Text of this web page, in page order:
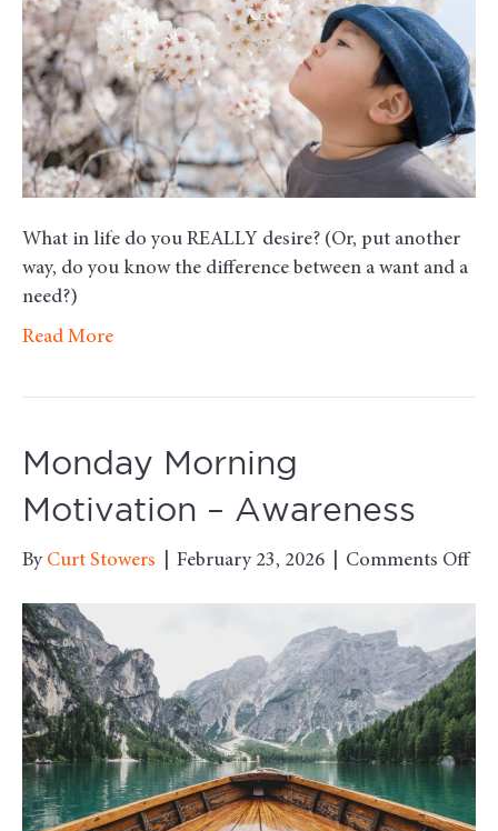
What in life do you REALLY desire? (Or, put another
way, do you know the difference between a want and a
need?)
Read More
Monday Morning
Motivation – Awareness
By Curt Stowers February 23, 2026 Comments Offon
–